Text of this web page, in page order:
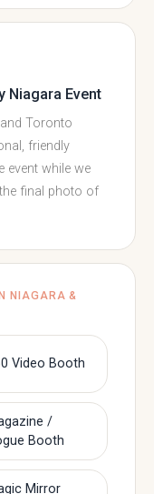
Niagara Event
Toronto
friendly
event while we
final photo of
NIAGARA &
Video Booth
/
Booth
Mirror